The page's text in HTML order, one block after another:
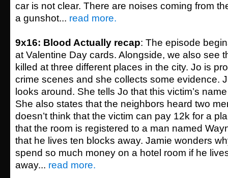
car is not clear. There are noises coming from
a gunshot... read more.
9x16: Blood Actually recap: The episode
at Valentine Day cards. Alongside, we also see
killed at three different places in the city. Jo is
crime scenes and she collects some evidence.
looks around. She tells Jo that this victim’s
She also states that the neighbors heard two
doesn’t think that the victim can pay 12k for a
that the room is registered to a man named
that he lives ten blocks away. Jamie wonders
spend so much money on a hotel room if he
away... read more.